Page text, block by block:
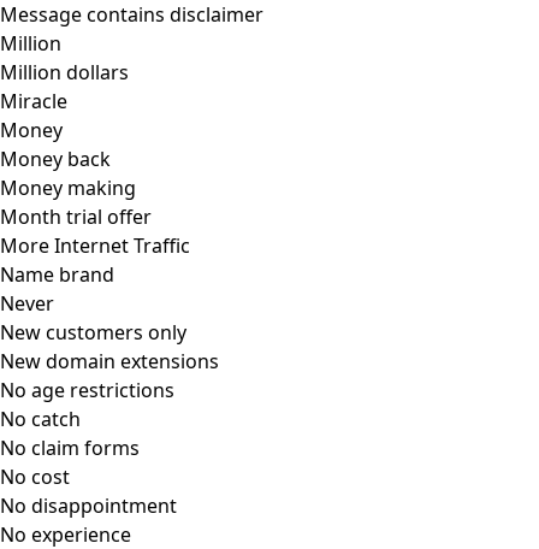
Message contains disclaimer
Million
Million dollars
Miracle
Money
Money back
Money making
Month trial offer
More Internet Traffic
Name brand
Never
New customers only
New domain extensions
No age restrictions
No catch
No claim forms
No cost
No disappointment
No experience